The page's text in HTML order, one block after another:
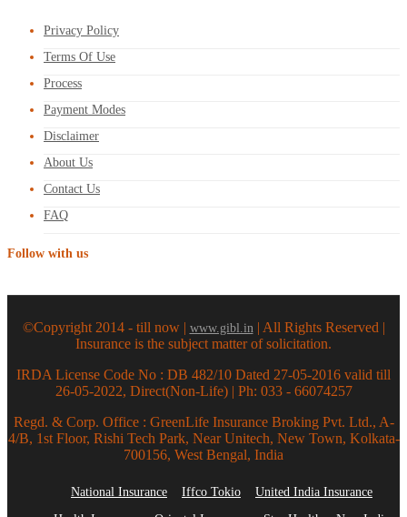
Privacy Policy
Terms Of Use
Process
Payment Modes
Disclaimer
About Us
Contact Us
FAQ
Follow with us
©Copyright 2014 - till now | www.gibl.in | All Rights Reserved |
Insurance is the subject matter of solicitation.
IRDA License Code No : DB 482/10 Dated 27-05-2016 valid till
26-05-2022, Direct(Non-Life) | Ph: 033 - 66074257
Regd. & Corp. Office : GreenLife Insurance Broking Pvt. Ltd., A-
4/B, 1st Floor, Rishi Tech Park, Near Unitech, New Town, Kolkata-
700156, West Bengal, India
National Insurance Iffco Tokio
United India Insurance